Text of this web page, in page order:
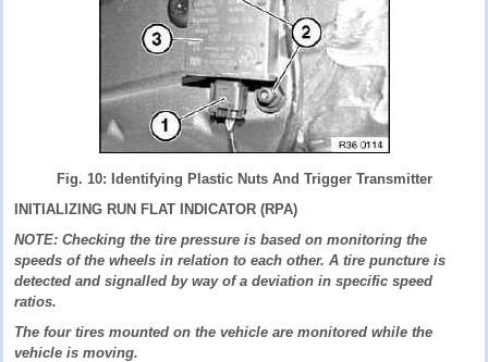
Fig. 10: Identifying Plastic Nuts And Trigger Transmitter
INITIALIZING RUN FLAT INDICATOR (RPA)
NOTE: Checking the tire pressure is based on monitoring the
speeds of the wheels in relation to each other. A tire puncture is
detected and signalled by way of a deviation in specific speed
ratios.
The four tires mounted on the vehicle are monitored while the
vehicle is moving.